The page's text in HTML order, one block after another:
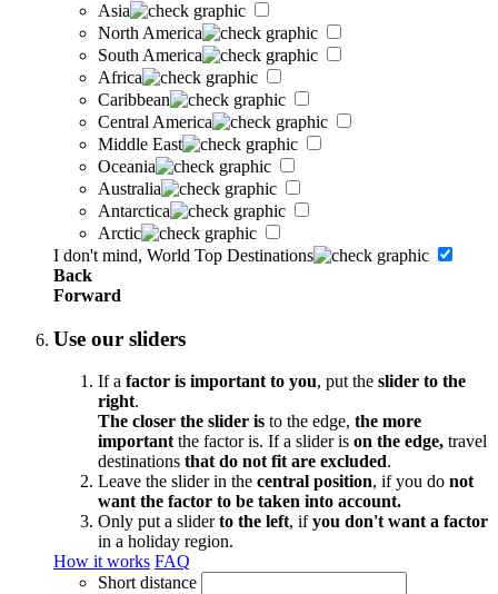
Asia
North America
South America
Africa
Caribbean
Central America
Middle East
Oceania
Australia
Antarctica
Arctic
I don't mind, World Top Destinations
Back
Forward
Use our sliders
If a factor is important to you, put the slider to the
right.
The closer the slider is to the edge, the more
importantthe factor is. If a slider is on the edge, travel
destinations that do not fit are excluded.
Leave the slider in the central position, if you do not
want the factor to be taken into account.
Only put a sliderto the left, ifyou don't want a factor
in a holiday region.
How it works FAQ
Short distance